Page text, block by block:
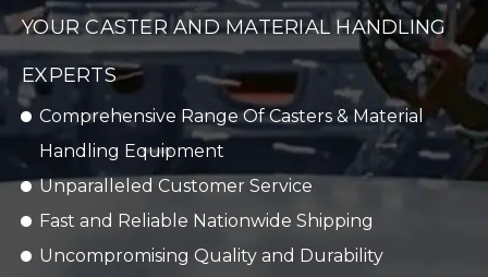
YOUR CASTER AND MATERIAL HANDLING
EXPERTS
Comprehensive Range Of Casters & Material
Handling Equipment
Unparalleled Customer Service
Fast and Reliable Nationwide Shipping
Uncompromising Quality and Durability